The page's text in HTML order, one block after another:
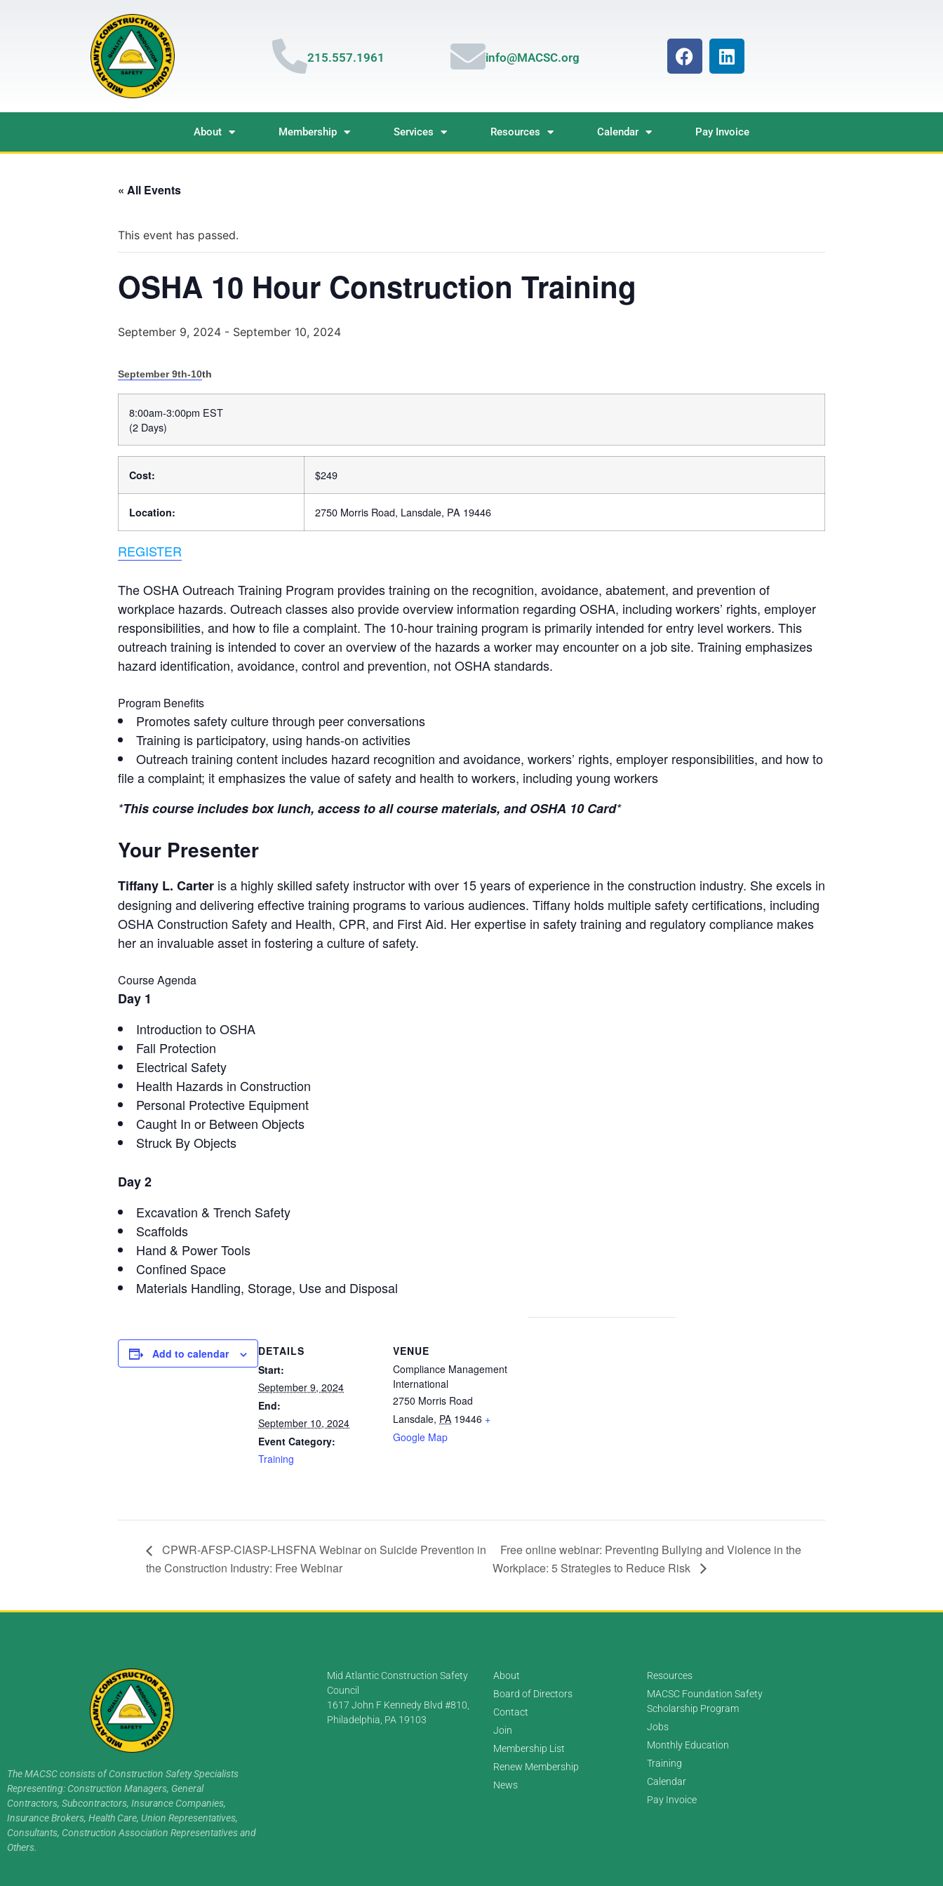
215.557.1961 info@MACSC.org
About Membership Services Resources Calendar Pay Invoice
« All Events
This event has passed.
OSHA 10 Hour Construction Training
September 9, 2024 - September 10, 2024
September 9th-10th
8:00am-3:00pm EST
(2 Days)
Cost: $249
Location: 2750 Morris Road, Lansdale, PA 19446
REGISTER
The OSHA Outreach Training Program provides training on the recognition, avoidance, abatement, and prevention of
workplace hazards. Outreach classes also provide overview information regarding OSHA, including workers’ rights, employer
responsibilities, and how to file a complaint. The 10-hour training program is primarily intended for entry level workers. This
outreach training is intended to cover an overview of the hazards a worker may encounter on a job site. Training emphasizes
hazard identification, avoidance, control and prevention, not OSHA standards.
Program Benefits
Promotes safety culture through peer conversations
Training is participatory, using hands-on activities
Outreach training content includes hazard recognition and avoidance, workers’ rights, employer responsibilities, and how to
file a complaint; it emphasizes the value of safety and health to workers, including young workers
*This course includes box lunch, access to all course materials, and OSHA 10 Card*
Your Presenter
Tiffany L. Carter is a highly skilled safety instructor with over 15 years of experience in the construction industry. She excels in
designing and delivering effective training programs to various audiences. Tiffany holds multiple safety certifications, including
OSHA Construction Safety and Health, CPR, and First Aid. Her expertise in safety training and regulatory compliance makes
her an invaluable asset in fostering a culture of safety.
Course Agenda
Day 1
Introduction to OSHA
Fall Protection
Electrical Safety
Health Hazards in Construction
Personal Protective Equipment
Caught In or Between Objects
Struck By Objects
Day 2
Excavation & Trench Safety
Scaffolds
Hand & Power Tools
Confined Space
Materials Handling, Storage, Use and Disposal
Add to calendar
DETAILS
Start:
September 9, 2024
End:
September 10, 2024
Event Category:
Training
VENUE
Compliance Management
International
2750 Morris Road
Lansdale, PA 19446 +
Google Map
CPWR-AFSP-CIASP-LHSFNA Webinar on Suicide Prevention in
the Construction Industry: Free Webinar
Free online webinar: Preventing Bullying and Violence in the
Workplace: 5 Strategies to Reduce Risk
The MACSC consists of Construction Safety Specialists
Representing: Construction Managers, General
Contractors, Subcontractors, Insurance Companies,
Insurance Brokers, Health Care, Union Representatives,
Consultants, Construction Association Representatives and
Others.
Mid Atlantic Construction Safety
Council
1617 John F Kennedy Blvd #810,
Philadelphia, PA 19103
About
Board of Directors
Contact
Join
Membership List
Renew Membership
News
Resources
MACSC Foundation Safety
Scholarship Program
Jobs
Monthly Education
Training
Calendar
Pay Invoice